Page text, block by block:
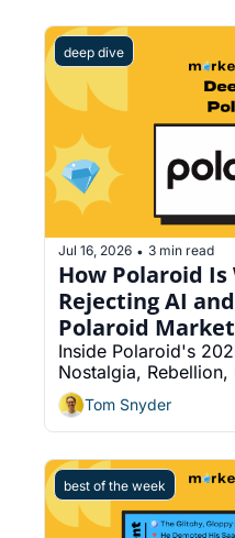
deep dive
Jul 16, 2026 • 3 min read
How Polaroid Is
Rejecting AI
Polaroid
Inside Polaroid's
Nostalgia, Rebellion,
Tom Snyder
best of the week